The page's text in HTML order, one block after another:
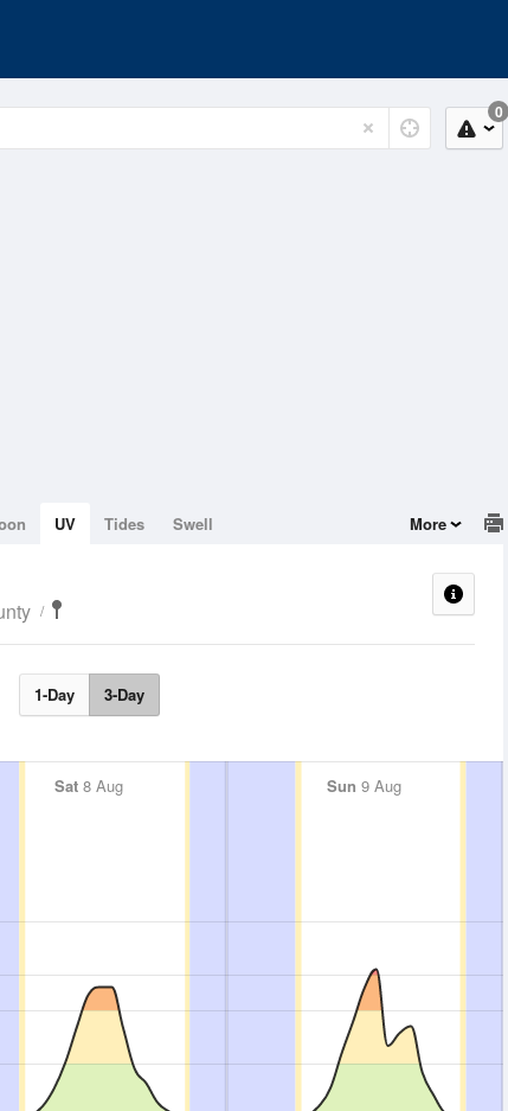
0
UV Tides Swell More
1-Day 3-Day
Sat8 Aug Sun 9 Aug